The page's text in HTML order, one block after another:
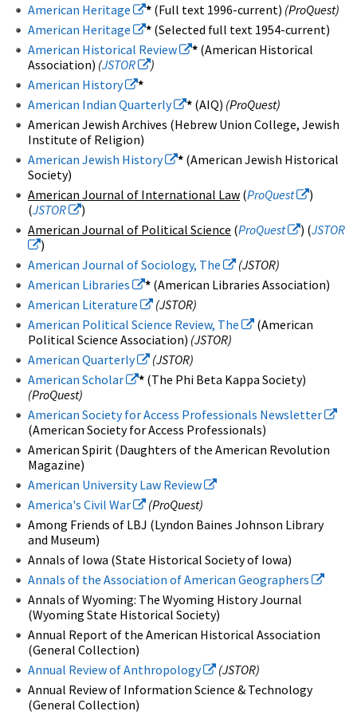
American Heritage
* (Full text 1996-current) (ProQuest)
American Heritage
* (Selected full text 1954-current)
American Historical Review
* (American Historical
Association) (JSTOR
)
American History
*
American Indian Quarterly
* (AIQ) (ProQuest)
American Jewish Archives (Hebrew Union College, Jewish
Institute of Religion)
American Jewish History
* (American Jewish Historical
Society)
American Journal of International Law (ProQuest
)
(JSTOR
)
American Journal of Political Science (ProQuest ) (JSTOR
)
American Journal of Sociology, The
(JSTOR)
American Libraries
* (American Libraries Association)
American Literature
(JSTOR)
American Political Science Review, The
(American
Political Science Association) (JSTOR)
American Quarterly
(JSTOR)
American Scholar
* (The Phi Beta Kappa Society)
(ProQuest)
American Society for Access Professionals Newsletter
(American Society for Access Professionals)
American Spirit (Daughters of the American Revolution
Magazine)
American University Law Review
America's Civil War
(ProQuest)
Among Friends of LBJ (Lyndon Baines Johnson Library
and Museum)
Annals of Iowa (State Historical Society of Iowa)
Annals of the Association of American Geographers
Annals of Wyoming: The Wyoming History Journal
(Wyoming State Historical Society)
Annual Report of the American Historical Association
(General Collection)
Annual Review of Anthropology
(JSTOR)
Annual Review of Information Science & Technology
(General Collection)